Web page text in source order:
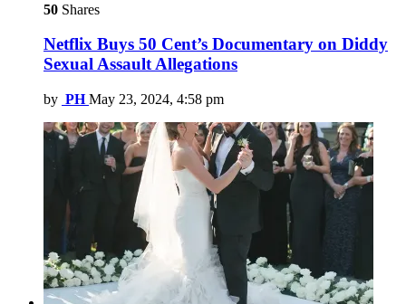
50 Shares
Netflix Buys 50 Cent’s Documentary on Diddy
Sexual Assault Allegations
by PH May 23, 2024, 4:58 pm